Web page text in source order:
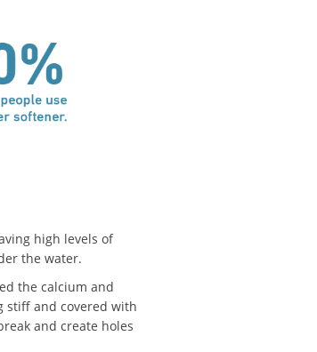
high levels of
the water.
the calcium and
stiff and covered with
and create holes